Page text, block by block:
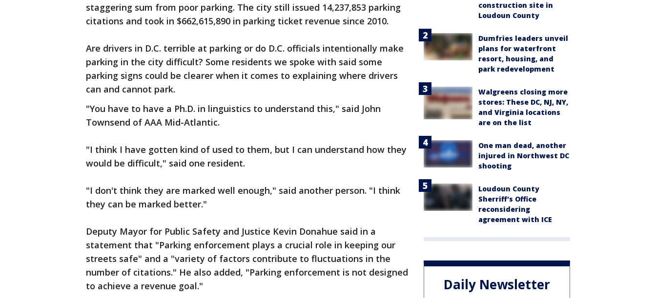
staggering sum from poor parking. The city still issued 14,237,853 parking
citations and took in $662,615,890 in parking ticket revenue since 2010.
Are drivers in D.C. terrible at parking or do D.C. officials intentionally make
parking in the city difficult? Some residents we spoke with said some
parking signs could be clearer when it comes to explaining where drivers
can and cannot park.
"You have to have a Ph.D. in linguistics to understand this," said John
Townsend of AAA Mid-Atlantic.
"I think I have gotten kind of used to them, but I can understand how they
would be difficult," said one resident.
"I don't think they are marked well enough," said another person. "I think
they can be marked better."
Deputy Mayor for Public Safety and Justice Kevin Donahue said in a
statement that "Parking enforcement plays a crucial role in keeping our
streets safe" and a "variety of factors contribute to fluctuations in the
number of citations." He also added, "Parking enforcement is not designed
to achieve a revenue goal."
construction site in
Loudoun County
Dumfries leaders unveil
plans for waterfront
resort, housing, and
park redevelopment
Walgreens closing more
stores: These DC, NJ, NY,
and Virginia locations
are on the list
One man dead, another
injured in Northwest DC
shooting
Loudoun County
Sherriff's Office
reconsidering
agreement with ICE
Daily Newsletter